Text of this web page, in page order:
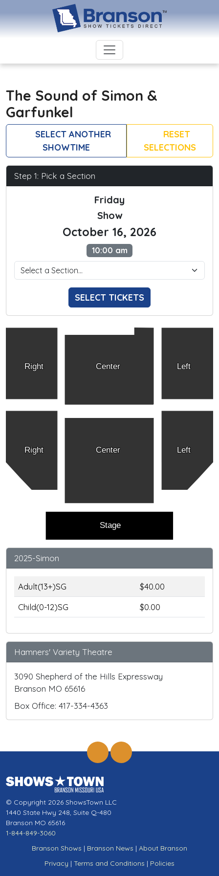
The Sound of Simon &
Garfunkel
SELECT ANOTHER
SHOWTIME
RESET
SELECTIONS
Step 1: Pick a Section
Friday
Show
October 16, 2026
10:00 am
SELECT TICKETS
Right Left
Center
Right Left
Center
Stage
2025-Simon
Adult(13+)SG
$40.00
Child(0-12)SG
$0.00
Hamners' Variety Theatre
3090 Shepherd of the Hills Expressway
Branson MO 65616
Box Office: 417-334-4363
© Copyright 2026 ShowsTown LLC
1440 State Hwy 248, Suite Q-480
Branson MO 65616
1-844-849-3060
Branson Shows | Branson News | About Branson
Privacy | Terms and Conditions | Policies